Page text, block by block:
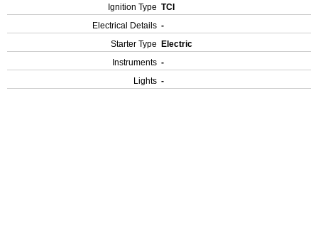
Ignition Type TCI
Electrical Details -
Starter Type
Electric
Instruments -
Lights -